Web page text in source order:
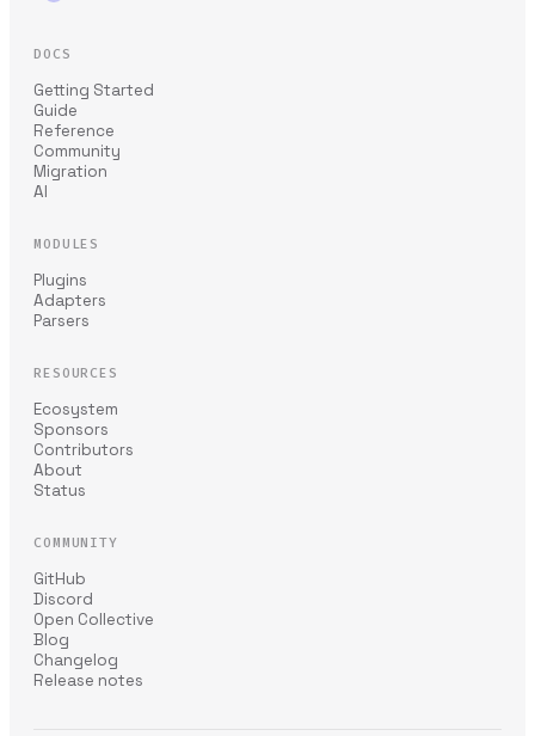
DOCS
Getting Started
Guide
Reference
Community
Migration
AI
MODULES
Plugins
Adapters
Parsers
RESOURCES
Ecosystem
Sponsors
Contributors
About
Status
COMMUNITY
GitHub
Discord
Open Collective
Blog
Changelog
Release notes